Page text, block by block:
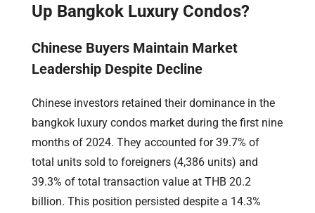
Up Bangkok Luxury Condos?
Chinese Buyers Maintain Market
Leadership Despite Decline
Chinese investors retained their dominance in the
bangkok luxury condos market during the first nine
months of 2024. They accounted for 39.7% of
total units sold to foreigners (4,386 units) and
39.3% of total transaction value at THB 20.2
billion. This position persisted despite a 14.3%